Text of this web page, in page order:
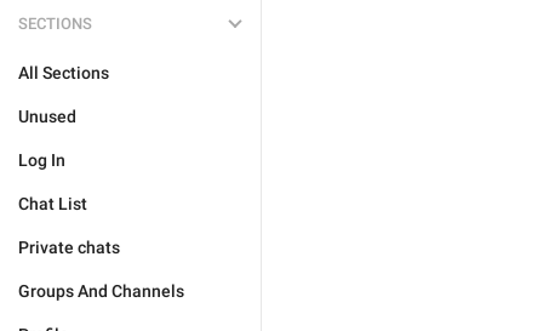
SECTIONS
All Sections
Unused
Log In
Chat List
Private chats
Groups And Channels